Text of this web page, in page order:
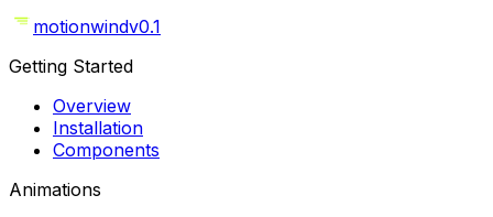
motionwindv0.1
Getting Started
Overview
Installation
Components
Animations